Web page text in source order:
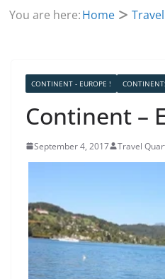
You are here:Home Travel
CONTINENT - EUROPE !
Continent –
September 4, 2017 Travel